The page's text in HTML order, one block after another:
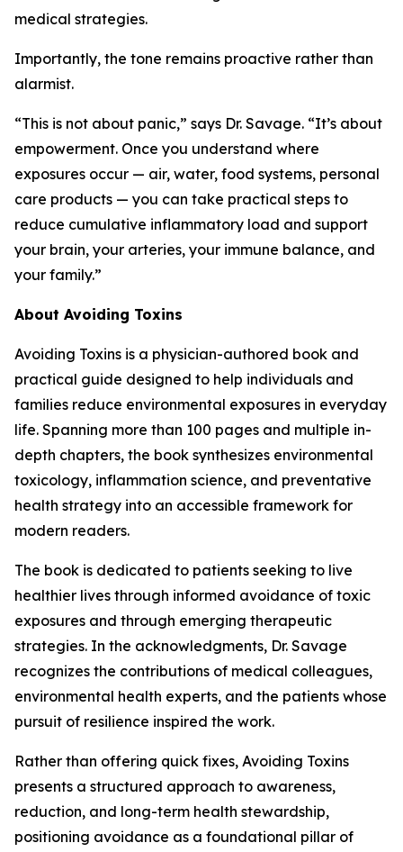
medical strategies.
Importantly, the tone remains proactive rather than
alarmist.
“This is not about panic,” says Dr. Savage. “It’s about
empowerment. Once you understand where
exposures occur — air, water, food systems, personal
care products — you can take practical steps to
reduce cumulative inflammatory load and support
your brain, your arteries, your immune balance, and
your family.”
About Avoiding Toxins
Avoiding Toxins is a physician-authored book and
practical guide designed to help individuals and
families reduce environmental exposures in everyday
life. Spanning more than 100 pages and multiple in-
depth chapters, the book synthesizes environmental
toxicology, inflammation science, and preventative
health strategy into an accessible framework for
modern readers.
The book is dedicated to patients seeking to live
healthier lives through informed avoidance of toxic
exposures and through emerging therapeutic
strategies. In the acknowledgments, Dr. Savage
recognizes the contributions of medical colleagues,
environmental health experts, and the patients whose
pursuit of resilience inspired the work.
Rather than offering quick fixes, Avoiding Toxins
presents a structured approach to awareness,
reduction, and long-term health stewardship,
positioning avoidance as a foundational pillar of